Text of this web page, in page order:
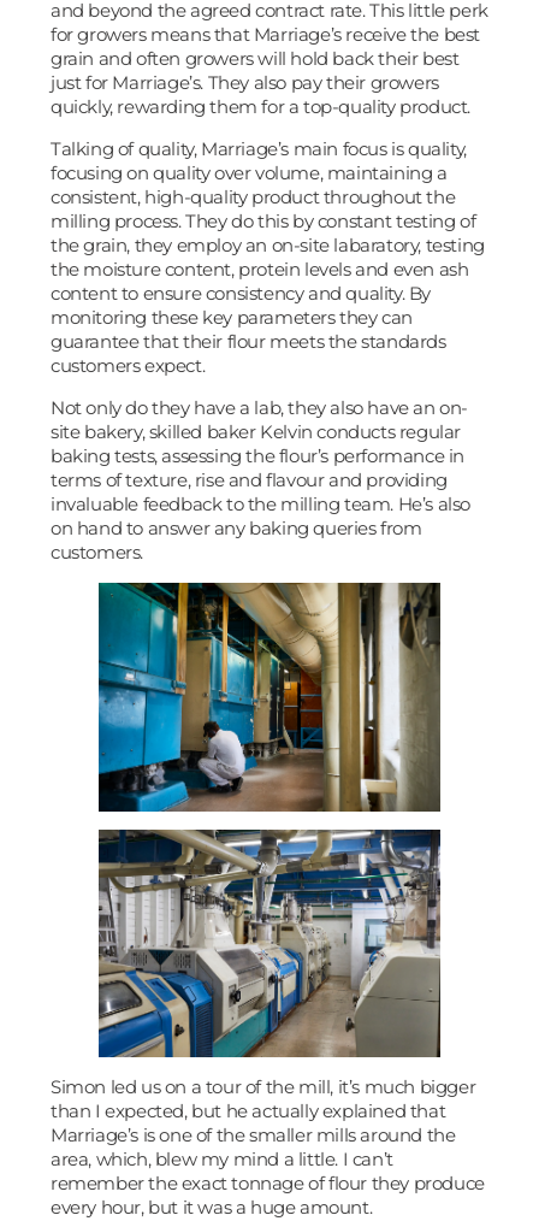
and beyond the agreed contract rate. This little perk
for growers means that Marriage’s receive the best
grain and often growers will hold back their best
just for Marriage’s. They also pay their growers
quickly, rewarding them for a top-quality product.
Talking of quality, Marriage’s main focus is quality,
focusing on quality over volume, maintaining a
consistent, high-quality product throughout the
milling process. They do this by constant testing of
the grain, they employ an on-site labaratory, testing
the moisture content, protein levels and even ash
content to ensure consistency and quality. By
monitoring these key parameters they can
guarantee that their flour meets the standards
customers expect.
Not only do they have a lab, they also have an on-
site bakery, skilled baker Kelvin conducts regular
baking tests, assessing the flour’s performance in
terms of texture, rise and flavour and providing
invaluable feedback to the milling team. He’s also
on hand to answer any baking queries from
customers.
Simon led us on a tour of the mill, it’s much bigger
than I expected, but he actually explained that
Marriage’s is one of the smaller mills around the
area, which, blew my mind a little. I can’t
remember the exact tonnage of flour they produce
every hour, but it was a huge amount.